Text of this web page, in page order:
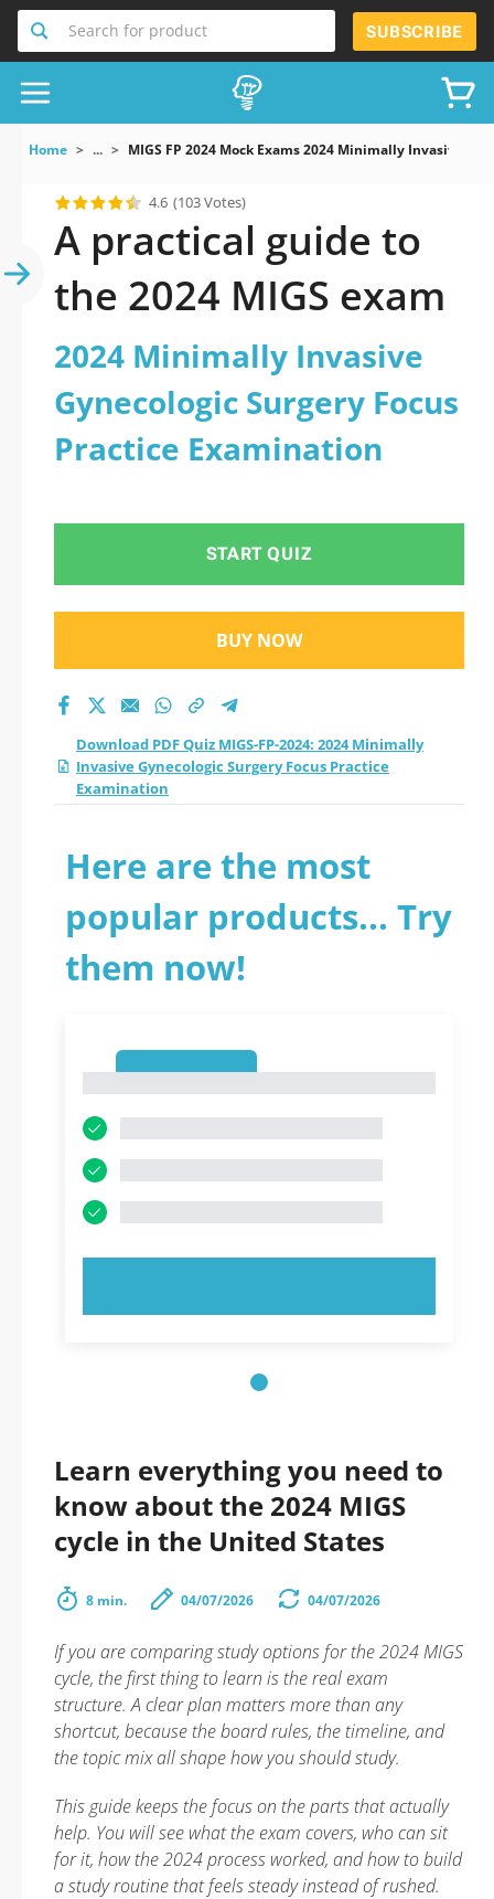
Search for product SUBSCRIBE
Home ... MIGS FP 2024 Mock Exams 2024 Minimally Invasive
4.6 (103 Votes)
A practical guide to
the 2024 MIGS exam
2024 Minimally Invasive
Gynecologic Surgery Focus
Practice Examination
START QUIZ
BUY NOW
Download PDF Quiz MIGS-FP-2024: 2024 Minimally
Invasive Gynecologic Surgery Focus Practice
Examination
Here are the most
popular products... Try
them now!
Learn everything you need to
know about the 2024 MIGS
cycle in the United States
8 min. 04/07/2026 04/07/2026
If you are comparing study options for the 2024 MIGS
cycle, the first thing to learn is the real exam
structure. A clear plan matters more than any
shortcut, because the board rules, the timeline, and
the topic mix all shape how you should study.
This guide keeps the focus on the parts that actually
help. You will see what the exam covers, who can sit
for it, how the 2024 process worked, and how to build
a study routine that feels steady instead of rushed.